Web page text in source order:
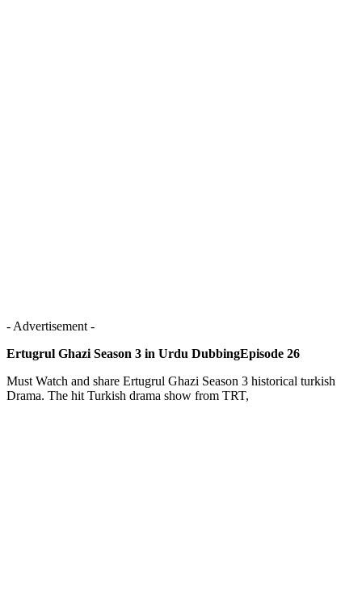
- Advertisement -
Ertugrul Ghazi Season 3 in Urdu DubbingEpisode 26
Must Watch and share Ertugrul Ghazi Season 3 historical turkish
Drama. The hit Turkish drama show from TRT,